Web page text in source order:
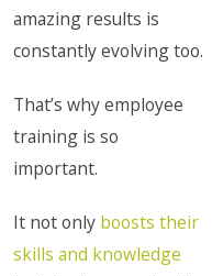
amazing results is
constantly evolving too.
That’s why employee
training is so
important.
It not only boosts their
skills and knowledge